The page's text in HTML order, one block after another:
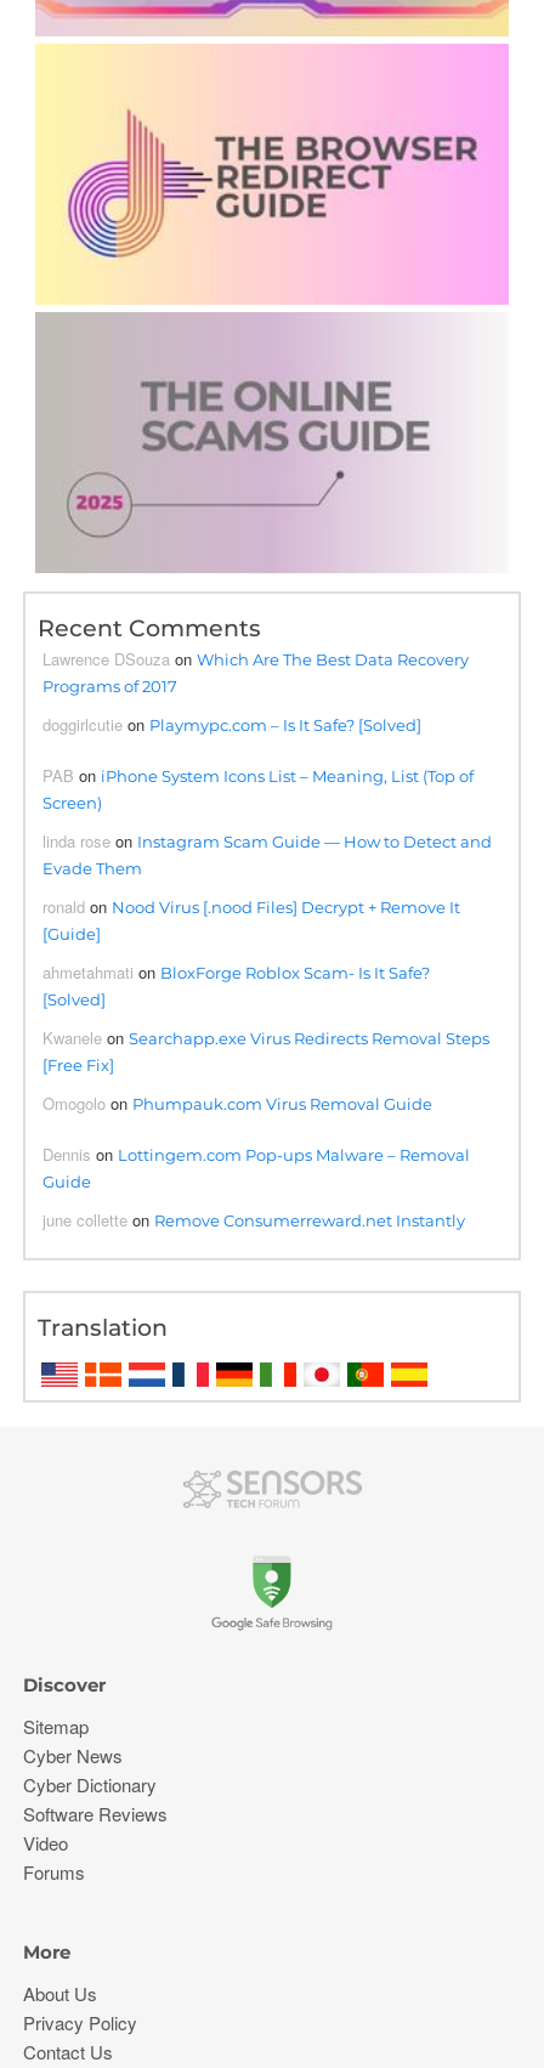
Recent Comments
Lawrence DSouza onWhich Are The Best Data Recovery
Programs of 2017
doggirlcutie on Playmypc.com – Is It Safe? [Solved]
PAB on iPhone System Icons List – Meaning, List (Top of
Screen)
linda rose on Instagram Scam Guide — How to Detect and
Evade Them
ronald on Nood Virus [.nood Files] Decrypt + Remove It
[Guide]
ahmetahmati on BloxForge Roblox Scam- Is It Safe?
[Solved]
Kwanele onSearchapp.exe Virus Redirects Removal Steps
[Free Fix]
Omogolo on Phumpauk.com Virus Removal Guide
Dennis on Lottingem.com Pop-ups Malware – Removal
Guide
june collette on Remove Consumerreward.net Instantly
Translation
Discover
Sitemap
Cyber News
Cyber Dictionary
Software Reviews
Video
Forums
More
About Us
Privacy Policy
Contact Us